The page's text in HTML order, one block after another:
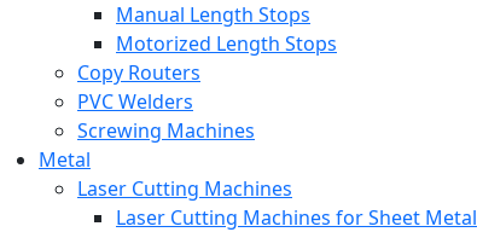
Manual Length Stops
Motorized Length Stops
Copy Routers
PVC Welders
Screwing Machines
Metal
Laser Cutting Machines
Laser Cutting Machines for Sheet Metal